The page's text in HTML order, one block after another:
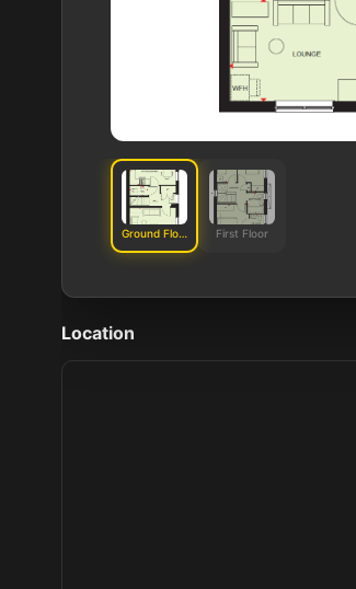
Ground Floor First Floor
Location